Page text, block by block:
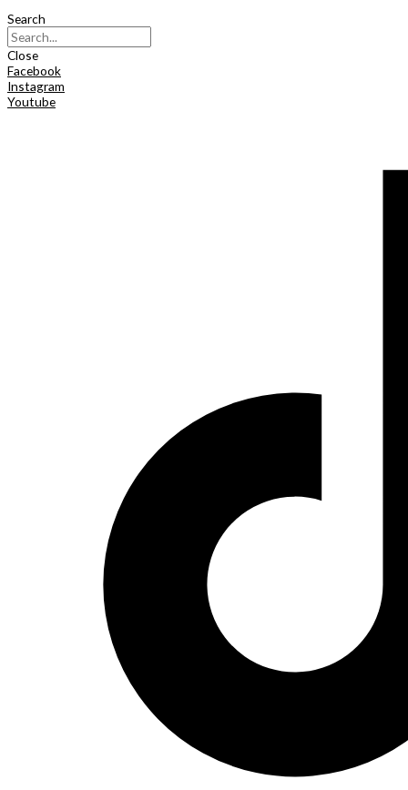
Search
Close
Facebook
Instagram
Youtube